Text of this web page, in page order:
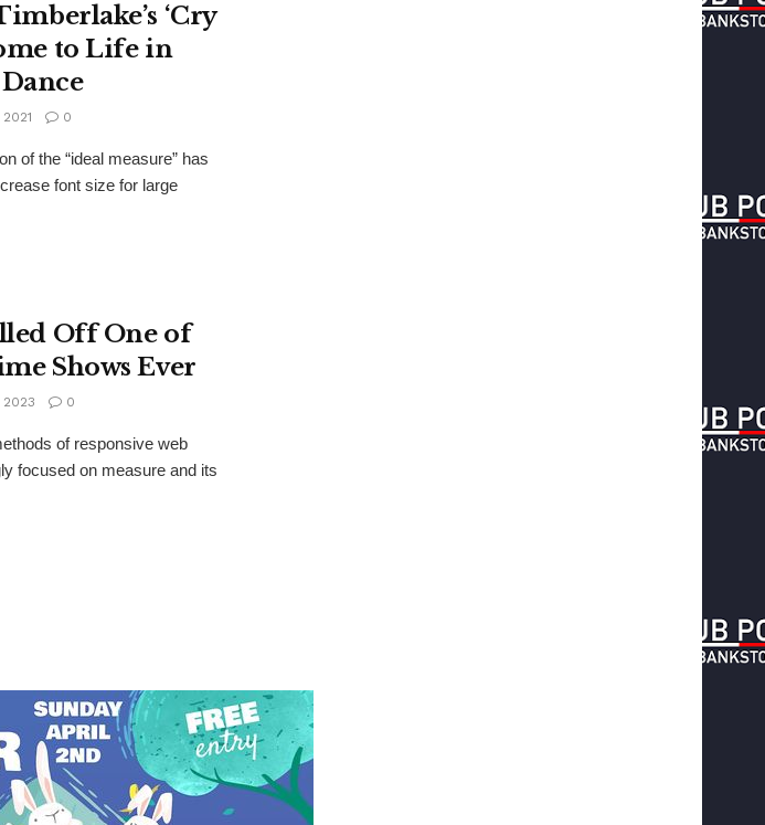
‘Cry
to Life in
0
of the “ideal measure” has
font size for large
Off One of
Shows Ever
2023 0
of responsive web
focused on measure and its